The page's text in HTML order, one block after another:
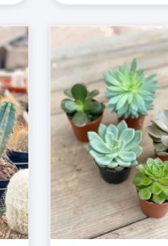
THIS
PRODUCT
HAS
MULTIPLE
VARIANTS.
THE
OPTIONS
/